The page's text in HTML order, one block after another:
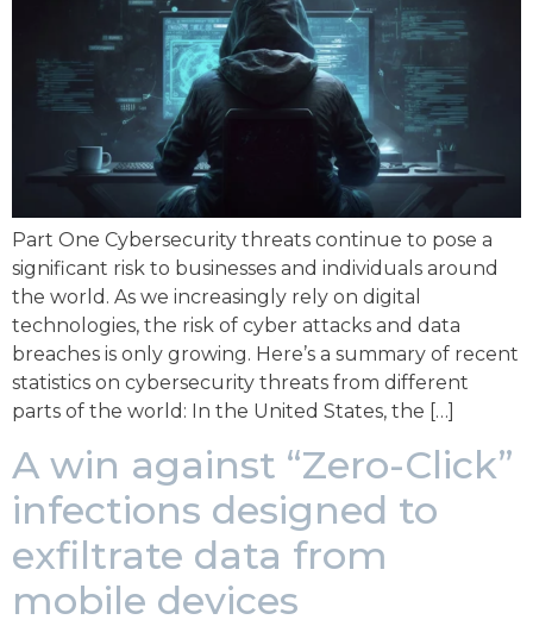
Part One Cybersecurity threats continue to pose a
significant risk to businesses and individuals around
the world. As we increasingly rely on digital
technologies, the risk of cyber attacks and data
breaches is only growing. Here’s a summary of recent
statistics on cybersecurity threats from different
parts of the world: In the United States, the […]
A win against “Zero-Click”
infections designed to
exfiltrate data from
mobile devices